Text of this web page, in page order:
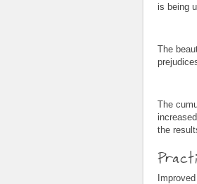
is being
The
The
the